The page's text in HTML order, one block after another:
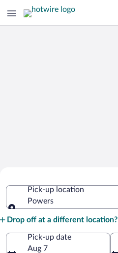
Pick-up location
Powers
Drop off at a different location?
Pick-up date
Aug 7